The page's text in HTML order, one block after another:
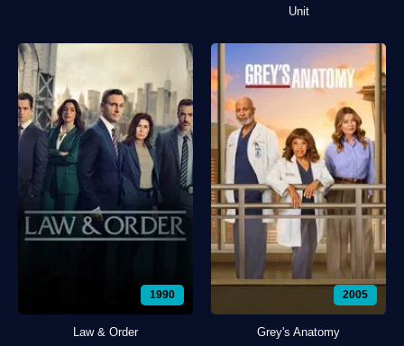
Unit
1990
Law & Order
2005
Grey's Anatomy